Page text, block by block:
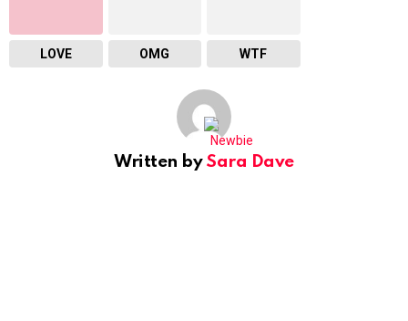
LOVE OMG WTF
Written by Sara Dave